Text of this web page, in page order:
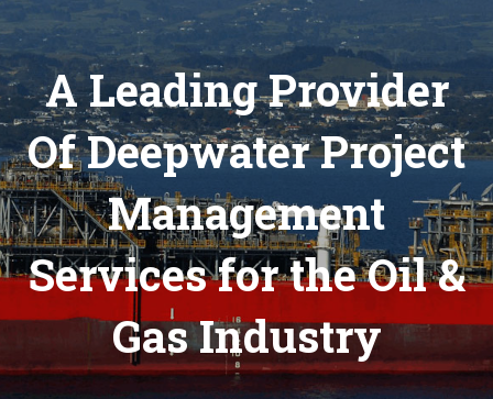
A Leading Provider
Of Deepwater Project
Management
Services for the Oil &
Gas Industry